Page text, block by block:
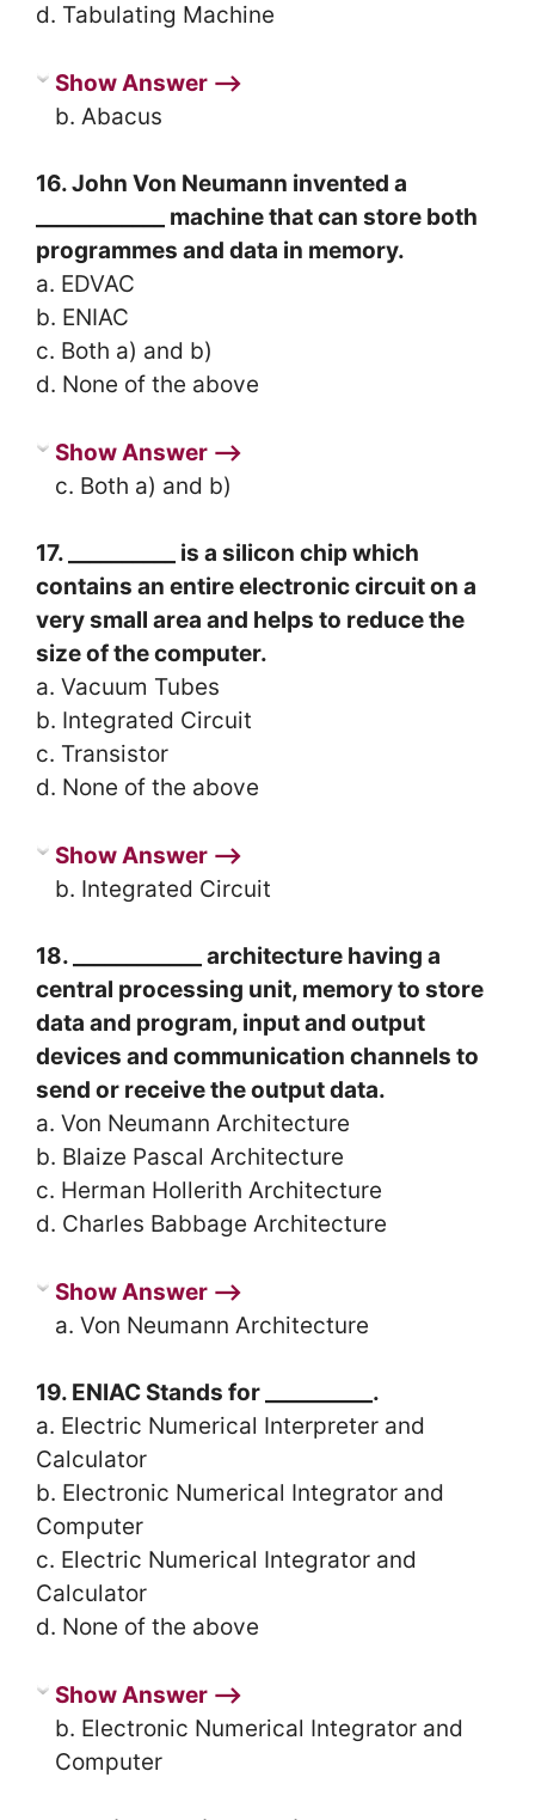
d. Tabulating Machine
Show Answer ⟶
b. Abacus
16. John Von Neumann invented a
____________ machine that can store both
programmes and data in memory.
a. EDVAC
b. ENIAC
c. Both a) and b)
d. None of the above
Show Answer ⟶
c. Both a) and b)
17. __________ is a silicon chip which
contains an entire electronic circuit on a
very small area and helps to reduce the
size of the computer.
a. Vacuum Tubes
b. Integrated Circuit
c. Transistor
d. None of the above
Show Answer ⟶
b. Integrated Circuit
18. ____________ architecture having a
central processing unit, memory to store
data and program, input and output
devices and communication channels to
send or receive the output data.
a. Von Neumann Architecture
b. Blaize Pascal Architecture
c. Herman Hollerith Architecture
d. Charles Babbage Architecture
Show Answer ⟶
a. Von Neumann Architecture
19. ENIAC Stands for __________.
a. Electric Numerical Interpreter and
Calculator
b. Electronic Numerical Integrator and
Computer
c. Electric Numerical Integrator and
Calculator
d. None of the above
Show Answer ⟶
b. Electronic Numerical Integrator and
Computer